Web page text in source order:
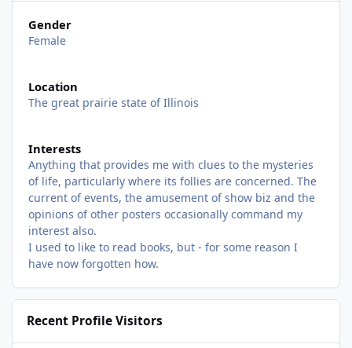
Gender
Female
Location
The great prairie state of Illinois
Interests
Anything that provides me with clues to the mysteries
of life, particularly where its follies are concerned. The
current of events, the amusement of show biz and the
opinions of other posters occasionally command my
interest also.
I used to like to read books, but - for some reason I
have now forgotten how.
Recent Profile Visitors